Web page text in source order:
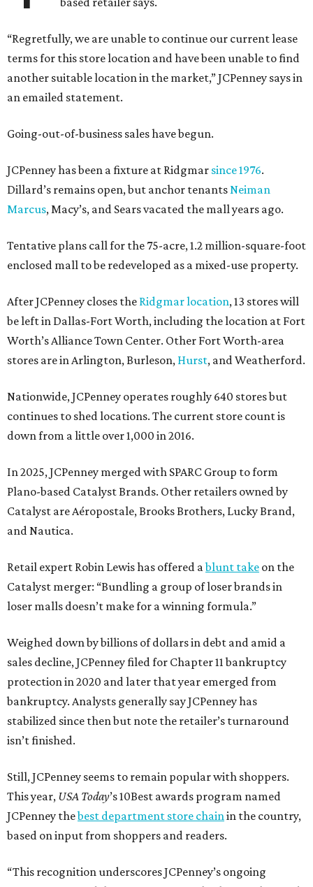
“Regretfully, we are unable to continue our current lease
terms for this store location and have been unable to find
another suitable location in the market,” JCPenney says in
an emailed statement.
Going-out-of-business sales have begun.
JCPenney has been a fixture at Ridgmar since 1976.
Dillard’s remains open, but anchor tenantsNeiman
Marcus, Macy’s, and Sears vacated the mall years ago.
Tentative plans call for the 75-acre, 1.2 million-square-foot
enclosed mall to be redeveloped as a mixed-use property.
After JCPenney closes the Ridgmar location, 13 stores will
be left in Dallas-Fort Worth, including the location at Fort
Worth’s Alliance Town Center. Other Fort Worth-area
stores are in Arlington, Burleson, Hurst, and Weatherford.
Nationwide, JCPenney operates roughly 640 stores but
continues to shed locations. The current store count is
down from a little over 1,000 in 2016.
In 2025, JCPenney merged with SPARC Group to form
Plano-based Catalyst Brands. Other retailers owned by
Catalyst are Aéropostale, Brooks Brothers, Lucky Brand,
and Nautica.
Retail expert Robin Lewis has offered ablunt take on the
Catalyst merger: “Bundling a group of loser brands in
loser malls doesn’t make for a winning formula.”
Weighed down by billions of dollars in debt and amid a
sales decline, JCPenney filed for Chapter 11 bankruptcy
protection in 2020 and later that year emerged from
bankruptcy. Analysts generally say JCPenney has
stabilized since then but note the retailer’s turnaround
isn’t finished.
Still, JCPenney seems to remain popular with shoppers.
This year, USA Today’s 10Best awards program named
JCPenney thebest department store chainin the country,
based on input from shoppers and readers.
“This recognition underscores JCPenney’s ongoing